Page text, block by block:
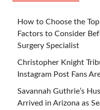
How to Choose the
Factors to Consider
Surgery Specialist
Christopher Knight
Instagram Post Fans
Savannah Guthrie’s
Arrived in Arizona as